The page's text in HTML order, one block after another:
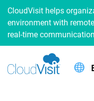
CloudVisit helps
environment with
real-time